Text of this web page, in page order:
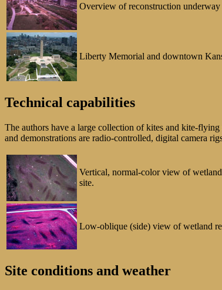
Overview of reconstruction
Liberty Memorial and downtown
Technical capabilities
The authors have a large collection of kites and kite-
and demonstrations are radio-controlled, digital camera
Vertical, normal-color view of
site.
Low-oblique (side) view of wetland
Site conditions and weather